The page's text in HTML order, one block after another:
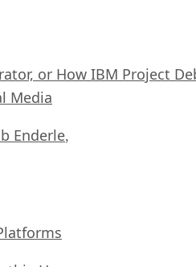
or How IBM Project
Media
Enderle,